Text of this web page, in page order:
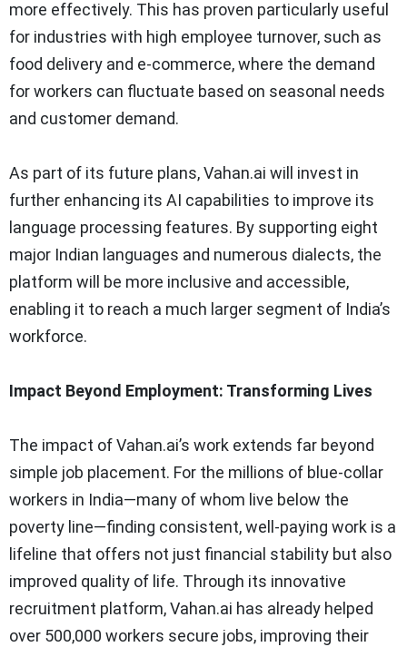
more effectively. This has proven particularly useful
for industries with high employee turnover, such as
food delivery and e-commerce, where the demand
for workers can fluctuate based on seasonal needs
and customer demand.
As part of its future plans, Vahan.ai will invest in
further enhancing its AI capabilities to improve its
language processing features. By supporting eight
major Indian languages and numerous dialects, the
platform will be more inclusive and accessible,
enabling it to reach a much larger segment of India’s
workforce.
Impact Beyond Employment: Transforming Lives
The impact of Vahan.ai’s work extends far beyond
simple job placement. For the millions of blue-collar
workers in India—many of whom live below the
poverty line—finding consistent, well-paying work is a
lifeline that offers not just financial stability but also
improved quality of life. Through its innovative
recruitment platform, Vahan.ai has already helped
over 500,000 workers secure jobs, improving their